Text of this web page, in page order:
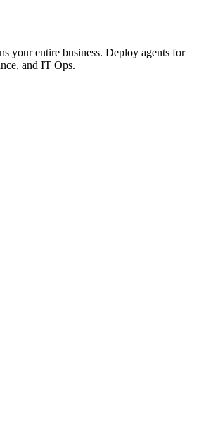
your entire business. Deploy agents for
and IT Ops.